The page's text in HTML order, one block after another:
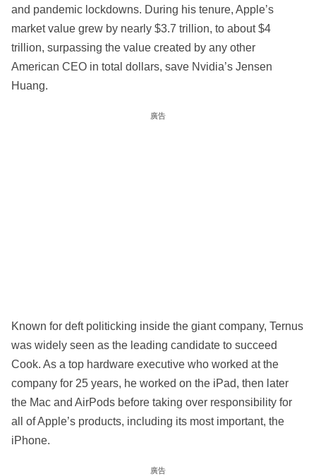
and pandemic lockdowns. During his tenure, Apple’s
market value grew by nearly $3.7 trillion, to about $4
trillion, surpassing the value created by any other
American CEO in total dollars, save Nvidia’s Jensen
Huang.
廣告
Known for deft politicking inside the giant company, Ternus
was widely seen as the leading candidate to succeed
Cook. As a top hardware executive who worked at the
company for 25 years, he worked on the iPad, then later
the Mac and AirPods before taking over responsibility for
all of Apple’s products, including its most important, the
iPhone.
廣告